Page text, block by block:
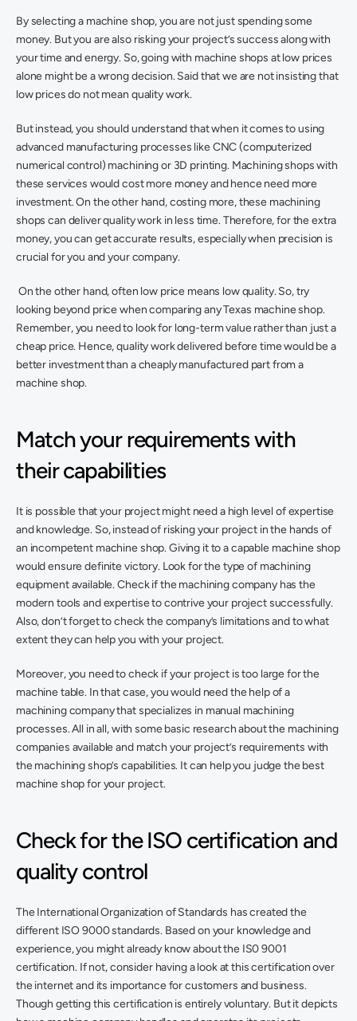
By selecting a machine shop, you are not just spending some
money. But you are also risking your project’s success along with
your time and energy. So, going with machine shops at low prices
alone might be a wrong decision. Said that we are not insisting that
low prices do not mean quality work.
But instead, you should understand that when it comes to using
advanced manufacturing processes like CNC (computerized
numerical control) machining or 3D printing. Machining shops with
these services would cost more money and hence need more
investment. On the other hand, costing more, these machining
shops can deliver quality work in less time. Therefore, for the extra
money, you can get accurate results, especially when precision is
crucial for you and your company.
On the other hand, often low price means low quality. So, try
looking beyond price when comparing any Texas machine shop.
Remember, you need to look for long-term value rather than just a
cheap price. Hence, quality work delivered before time would be a
better investment than a cheaply manufactured part from a
machine shop.
Match your requirements with
their capabilities
It is possible that your project might need a high level of expertise
and knowledge. So, instead of risking your project in the hands of
an incompetent machine shop. Giving it to a capable machine shop
would ensure definite victory. Look for the type of machining
equipment available. Check if the machining company has the
modern tools and expertise to contrive your project successfully.
Also, don’t forget to check the company’s limitations and to what
extent they can help you with your project.
Moreover, you need to check if your project is too large for the
machine table. In that case, you would need the help of a
machining company that specializes in manual machining
processes. All in all, with some basic research about the machining
companies available and match your project’s requirements with
the machining shop’s capabilities. It can help you judge the best
machine shop for your project.
Check for the ISO certification and
quality control
The International Organization of Standards has created the
different ISO 9000 standards. Based on your knowledge and
experience, you might already know about the IS0 9001
certification. If not, consider having a look at this certification over
the internet and its importance for customers and business.
Though getting this certification is entirely voluntary. But it depicts